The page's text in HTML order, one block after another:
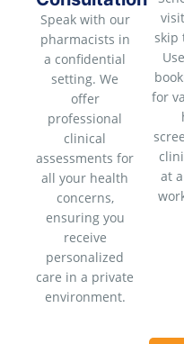
Speak with our
pharmacists in
a confidential
setting. We
offer
professional
clinical
assessments for
all your health
concerns,
ensuring you
receive
personalized
care in a private
environment.
skip
for
at